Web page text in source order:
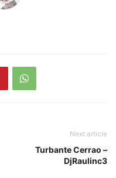
Next article
Turbante Cerrao –
DjRaulinc3